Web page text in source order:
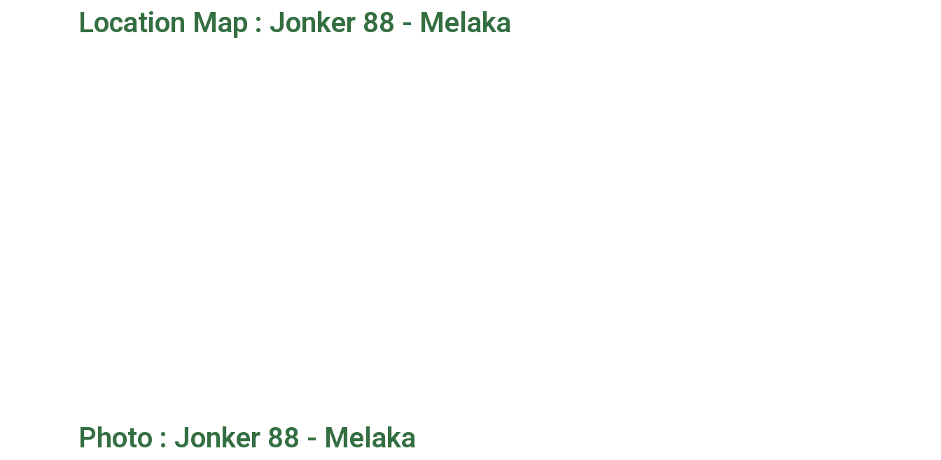
Location Map : Jonker 88 - Melaka
Photo : Jonker 88 - Melaka